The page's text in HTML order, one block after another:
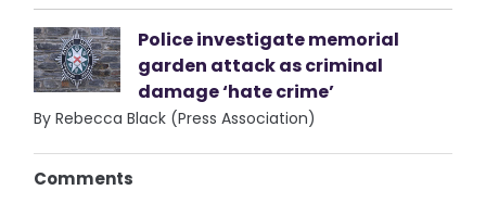
Police investigate memorial
garden attack as criminal
damage ‘hate crime’
By Rebecca Black (Press Association)
Comments